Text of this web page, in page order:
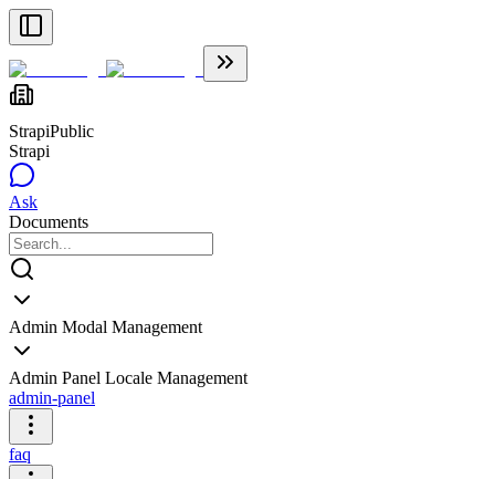
StrapiPublic
Strapi
Ask
Documents
Admin Modal Management
Admin Panel Locale Management
admin-panel
faq